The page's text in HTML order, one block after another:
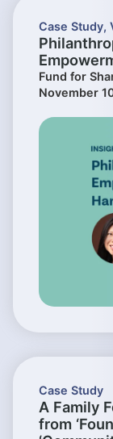
Case Study,
Fund for
November
Case Study
A Family
from